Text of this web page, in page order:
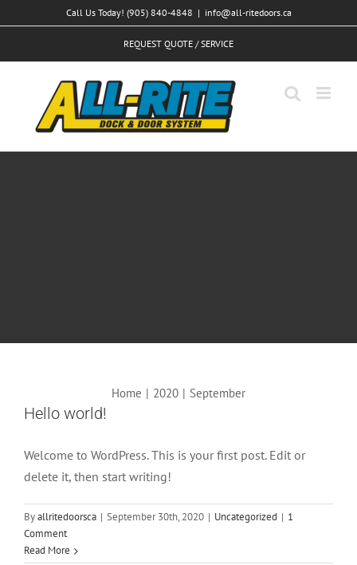
to
Call Us Today! (905) 840-4848 | info@all-ritedoors.ca
REQUEST QUOTE / SERVICE
Home | 2020 | September
Hello world!
Welcome to WordPress. This is your first post. Edit or
delete it, then start writing!
Byallritedoorsca | September 30th, 2020 | Uncategorized | 1
Comment
Read More